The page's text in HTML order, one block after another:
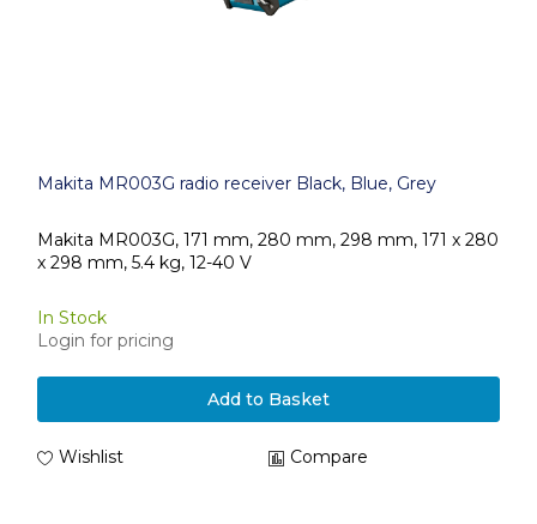
Makita MR003G radio receiver Black, Blue, Grey
Makita MR003G, 171 mm, 280 mm, 298 mm, 171 x 280
x 298 mm, 5.4 kg, 12-40 V
In Stock
Login for pricing
Add to Basket
Wishlist Compare